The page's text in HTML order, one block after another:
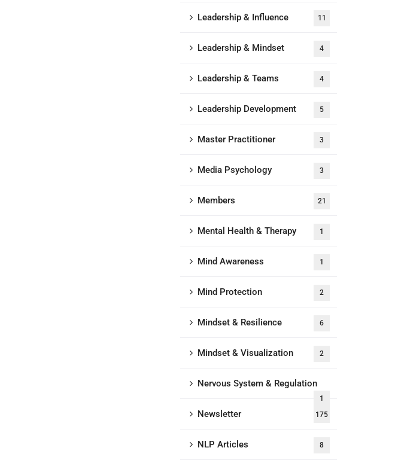
Leadership & Influence 11
Leadership & Mindset 4
Leadership & Teams 4
Leadership Development 5
Master Practitioner 3
Media Psychology 3
Members 21
Mental Health & Therapy 1
Mind Awareness 1
Mind Protection 2
Mindset & Resilience 6
Mindset & Visualization 2
Nervous System & Regulation
1
Newsletter 175
NLP Articles 8